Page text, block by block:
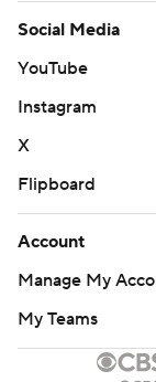
Social Media
YouTube
Instagram
X
Flipboard
Account
Manage My
My Teams